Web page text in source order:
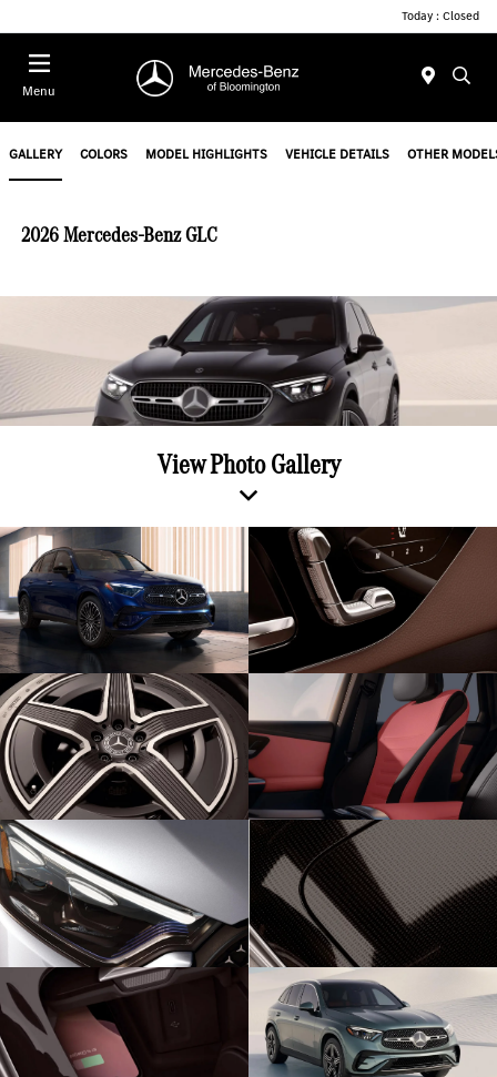
Today : Closed
Menu
GALLERY COLORS MODEL HIGHLIGHTS VEHICLE DETAILS OTHER
2026 Mercedes-Benz GLC
View Photo Gallery